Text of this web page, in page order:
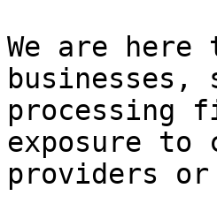
We are
businesses,
processing
exposure to
providers or